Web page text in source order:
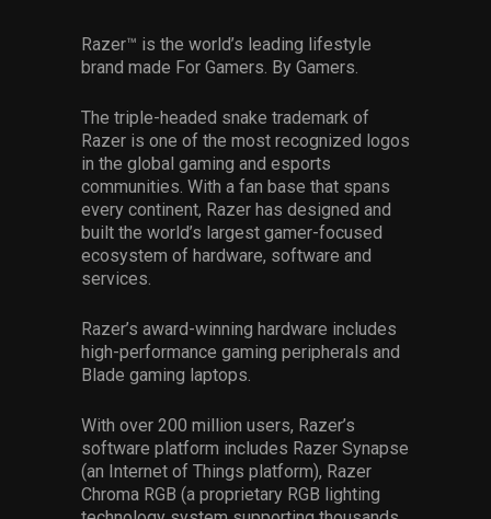
Razer™ is the world’s leading lifestyle
brand made For Gamers. By Gamers.
The triple-headed snake trademark of
Razer is one of the most recognized logos
in the global gaming and esports
communities. With a fan base that spans
every continent, Razer has designed and
built the world’s largest gamer-focused
ecosystem of hardware, software and
services.
Razer’s award-winning hardware includes
high-performance gaming peripherals and
Blade gaming laptops.
With over 200 million users, Razer’s
software platform includes Razer Synapse
(an Internet of Things platform), Razer
Chroma RGB (a proprietary RGB lighting